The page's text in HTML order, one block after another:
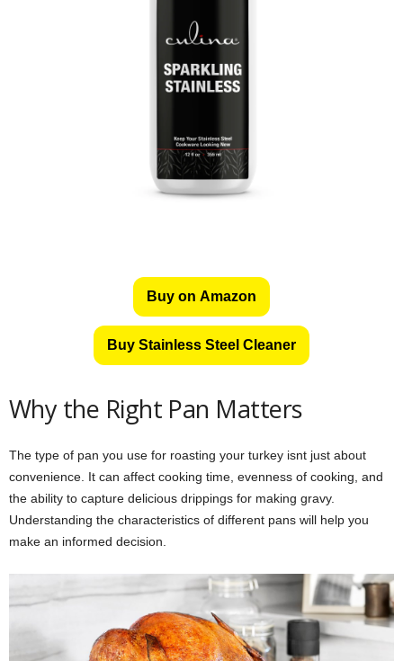
Buy on Amazon
Buy Stainless Steel Cleaner
Why the Right Pan Matters
The type of pan you use for roasting your turkey isnt just about
convenience. It can affect cooking time, evenness of cooking, and
the ability to capture delicious drippings for making gravy.
Understanding the characteristics of different pans will help you
make an informed decision.